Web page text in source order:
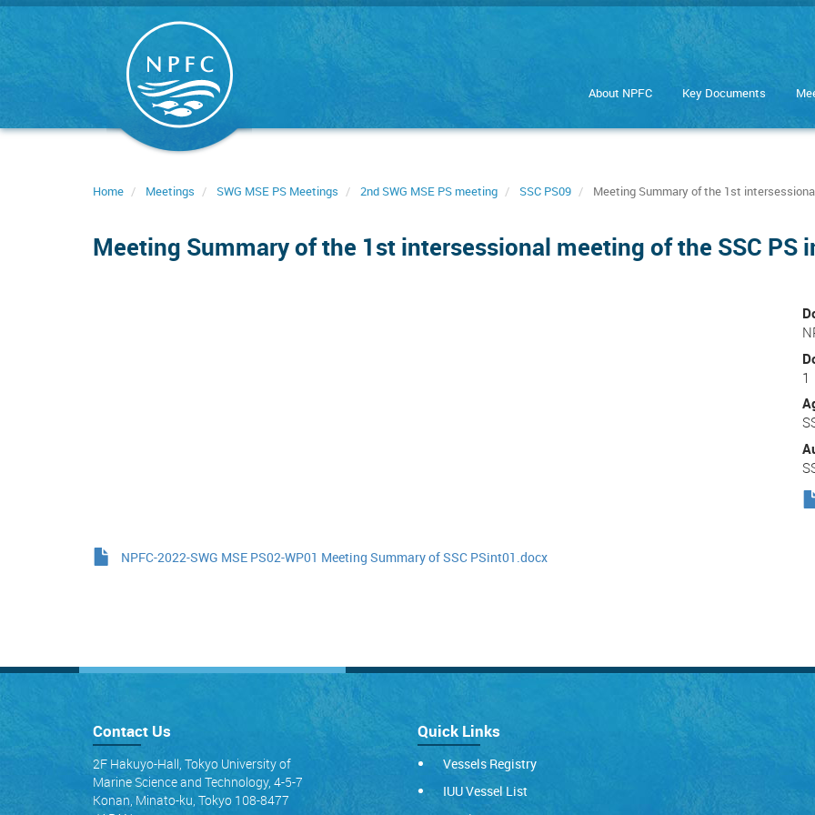
Skip
About NPFC Key Documents
Home Meetings SWG MSE PS Meetings 2nd SWG MSE PS meeting SSC PS09 Meeting Summary of the 1st
Meeting Summary of the 1st intersessional meeting of the SSC PS
1
NPFC-2022-SWG MSE PS02-WP01 Meeting Summary of SSC PSint01.docx
Contact Us
2F Hakuyo-Hall, Tokyo University of
Marine Science and Technology, 4-5-7
Konan, Minato-ku, Tokyo 108-8477
Quick Links
Vessels Registry
IUU Vessel List